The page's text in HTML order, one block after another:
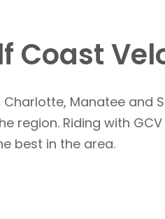
Coast
Manatee and
region. Riding with
best in the area.